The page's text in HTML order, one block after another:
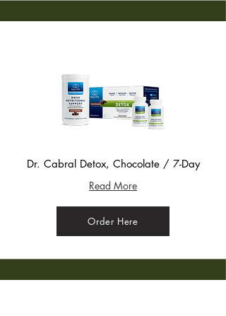
Dr. Cabral Detox, Chocolate / 7-Day
Read More
Order Here